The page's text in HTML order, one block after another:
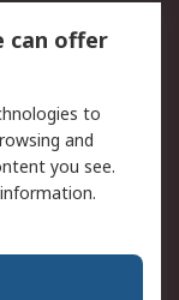
Terms
can offer
to
and
you see.